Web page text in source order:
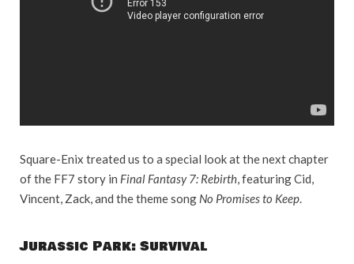
Square-Enix treated us to a special look at the next chapter
of the FF7 story in Final Fantasy 7: Rebirth , featuring Cid,
Vincent, Zack, and the theme song No Promises to Keep
Jurassic Park: Survival